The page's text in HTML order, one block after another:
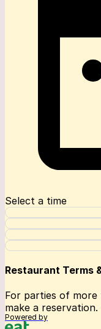
Select a time
Restaurant Terms
For parties of
make a reservation.
Powered by